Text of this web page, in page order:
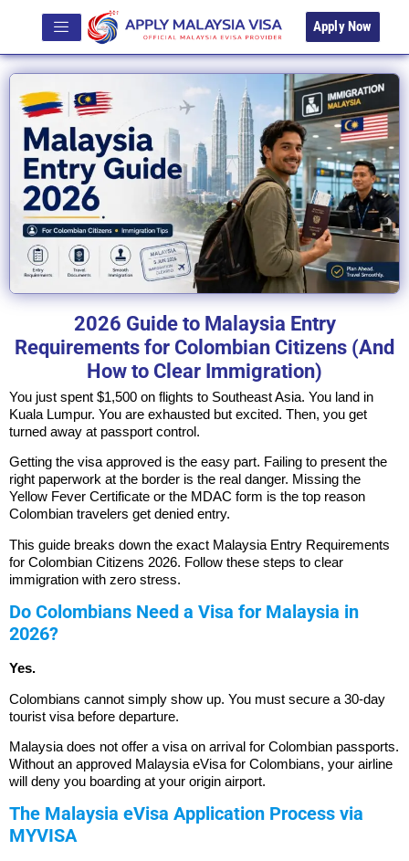
Apply Now
2026 Guide to Malaysia Entry
Requirements for Colombian Citizens (And
How to Clear Immigration)
You just spent $1,500 on flights to Southeast Asia. You land in
Kuala Lumpur. You are exhausted but excited. Then, you get
turned away at passport control.
Getting the visa approved is the easy part. Failing to present the
right paperwork at the border is the real danger. Missing the
Yellow Fever Certificate or the MDAC form is the top reason
Colombian travelers get denied entry.
This guide breaks down the exact Malaysia Entry Requirements
for Colombian Citizens 2026. Follow these steps to clear
immigration with zero stress.
Do Colombians Need a Visa for Malaysia in
2026?
Yes.
Colombians cannot simply show up. You must secure a 30-day
tourist visa before departure.
Malaysia does not offer a visa on arrival for Colombian passports.
Without an approved Malaysia eVisa for Colombians, your airline
will deny you boarding at your origin airport.
The Malaysia eVisa Application Process via
MYVISA